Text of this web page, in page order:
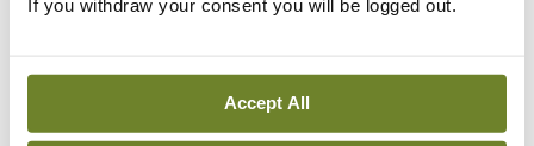
If you withdraw your consent you will be logged out.
Accept All
Leave a Reply
ADVERTISEMENT